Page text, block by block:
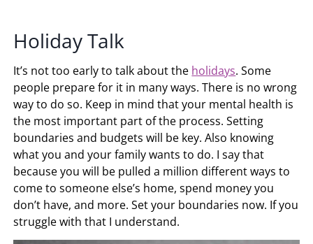
Holiday Talk
It’s not too early to talk about the holidays. Some
people prepare for it in many ways. There is no wrong
way to do so. Keep in mind that your mental health is
the most important part of the process. Setting
boundaries and budgets will be key. Also knowing
what you and your family wants to do. I say that
because you will be pulled a million different ways to
come to someone else’s home, spend money you
don’t have, and more. Set your boundaries now. If you
struggle with that I understand.